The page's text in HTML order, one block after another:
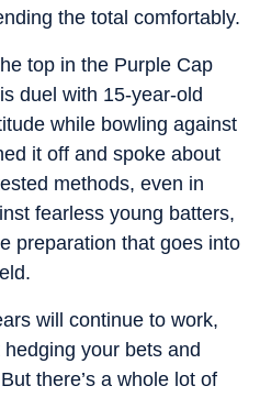
the total comfortably.
top in the Purple Cap
duel with 15-year-old
while bowling against
it off and spoke about
methods, even in
fearless young batters,
preparation that goes into
will continue to work,
your bets and
there’s a whole lot of